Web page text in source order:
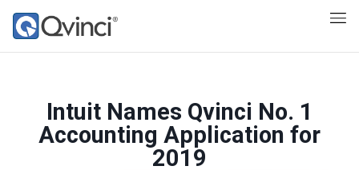
Intuit Names Qvinci No. 1
Accounting Application for
2019